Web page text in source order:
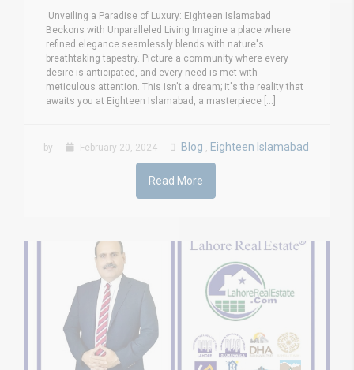
Unveiling a Paradise of Luxury: Eighteen Islamabad
Beckons with Unparalleled Living Imagine a place where
refined elegance seamlessly blends with nature's
breathtaking tapestry. Picture a community where every
desire is anticipated, and every need is met with
meticulous attention. This isn't a dream; it's the reality that
awaits you at Eighteen Islamabad, a masterpiece [...]
by February 20, 2024 Blog Eighteen Islamabad
Read More